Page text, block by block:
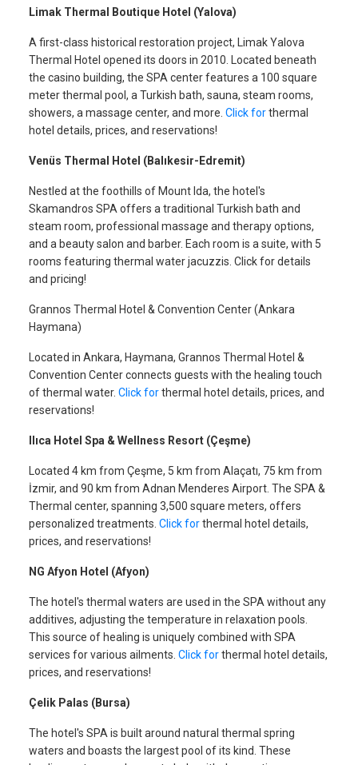
Limak Thermal Boutique Hotel (Yalova)
A first-class historical restoration project, Limak Yalova
Thermal Hotel opened its doors in 2010. Located beneath
the casino building, the SPA center features a 100 square
meter thermal pool, a Turkish bath, sauna, steam rooms,
showers, a massage center, and more. Click forthermal
hotel details, prices, and reservations!
Venüs Thermal Hotel (Balıkesir-Edremit)
Nestled at the foothills of Mount Ida, the hotel's
Skamandros SPA offers a traditional Turkish bath and
steam room, professional massage and therapy options,
and a beauty salon and barber. Each room is a suite, with 5
rooms featuring thermal water jacuzzis. Click for details
and pricing!
Grannos Thermal Hotel & Convention Center (Ankara
Haymana)
Located in Ankara, Haymana, Grannos Thermal Hotel &
Convention Center connects guests with the healing touch
of thermal water. Click forthermal hotel details, prices, and
reservations!
Ilıca Hotel Spa & Wellness Resort (Çeşme)
Located 4 km from Çeşme, 5 km from Alaçatı, 75 km from
İzmir, and 90 km from Adnan Menderes Airport. The SPA &
Thermal center, spanning 3,500 square meters, offers
personalized treatments. Click forthermal hotel details,
prices, and reservations!
NG Afyon Hotel (Afyon)
The hotel's thermal waters are used in the SPA without any
additives, adjusting the temperature in relaxation pools.
This source of healing is uniquely combined with SPA
services for various ailments. Click forthermal hotel details,
prices, and reservations!
Çelik Palas (Bursa)
The hotel's SPA is built around natural thermal spring
waters and boasts the largest pool of its kind. These